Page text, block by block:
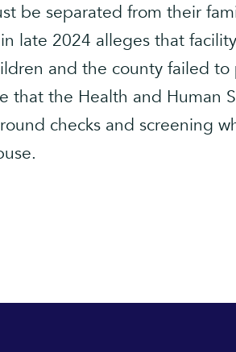
be separated from their
late 2024 alleges that
and the county failed
that the Health and Human
checks and screening